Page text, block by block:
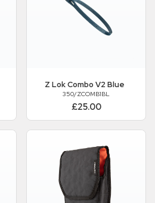
Z Lok Combo V2 Blue
350/ZCOMB1BL
£25.00